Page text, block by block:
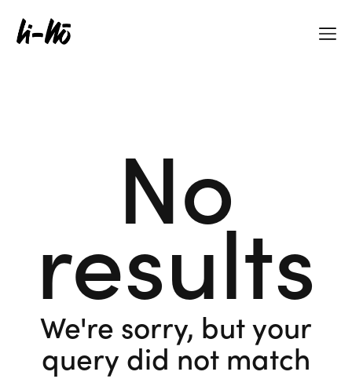
No
results
We're sorry, but your
query did not match